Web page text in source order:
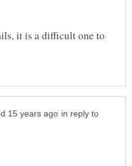
it is a difficult one to
in reply to